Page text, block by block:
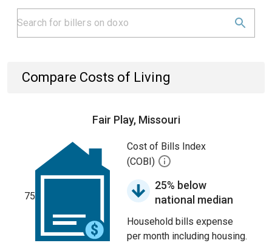
Compare Costs of Living
Fair Play, Missouri
75
Cost of Bills Index
(COBI)
25% below
national median
Household bills expense
per month including housing.